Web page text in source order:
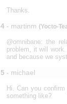
Thanks.
4 - martinm (Yocto-
@omnibane: the
problem, it will
and because we
5 - michael
Hi. Can you
something like?